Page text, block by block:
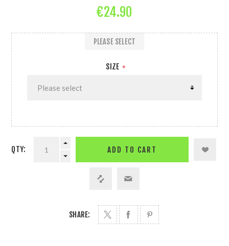
€24.90
SIZE *
PLEASE SELECT
QTY: ADD TO CART
SHARE: